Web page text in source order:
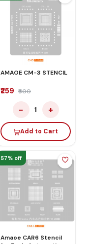
AMAOE CM-3 STENCIL
₹259 ₹600
− 1 +
Add to Cart
57% off
Amaoe CAR6 Stencil